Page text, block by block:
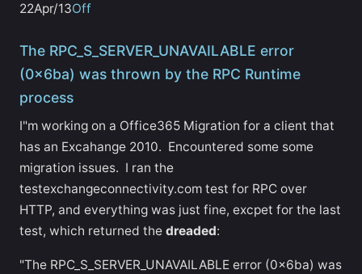
22Apr/13Off
The RPC_S_SERVER_UNAVAILABLE error
(0x6ba) was thrown by the RPC Runtime
process
I"m working on a Office365 Migration for a client that
has an Excahange 2010. Encountered some some
migration issues. I ran the
testexchangeconnectivity.com test for RPC over
HTTP, and everything was just fine, excpet for the last
test, which returned the dreaded:
"The RPC_S_SERVER_UNAVAILABLE error (0x6ba) was